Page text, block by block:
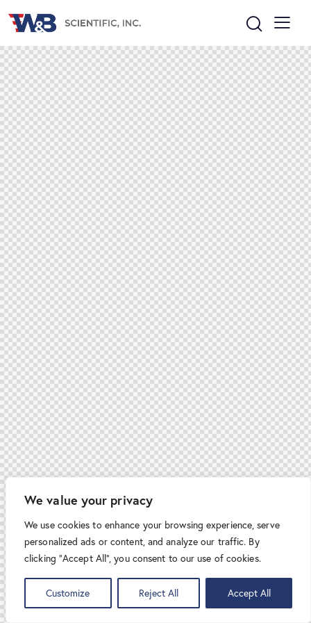
We value your privacy
We use cookies to enhance your browsing experience, serve
personalized ads or content, and analyze our traffic. By
clicking "Accept All", you consent to our use of cookies.
Customize Reject All Accept All